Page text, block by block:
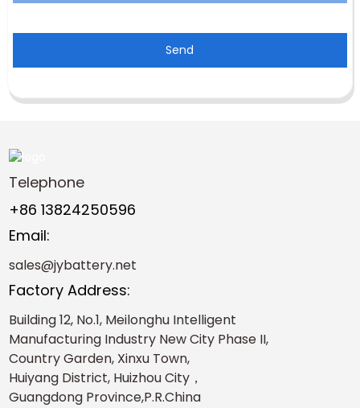
Send
Telephone
+86 13824250596
Email:
sales@jybattery.net
Factory Address:
Building 12, No.1, Meilonghu Intelligent
Manufacturing Industry New City Phase II,
Country Garden, Xinxu Town,
Huiyang District, Huizhou City，
Guangdong Province,P.R.China